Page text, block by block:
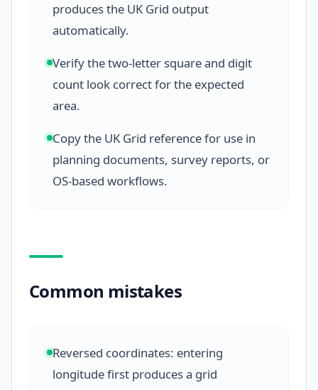
produces the UK Grid output
automatically.
Verify the two-letter square and digit
count look correct for the expected
area.
Copy the UK Grid reference for use in
planning documents, survey reports, or
OS-based workflows.
Common mistakes
Reversed coordinates: entering
longitude first produces a grid